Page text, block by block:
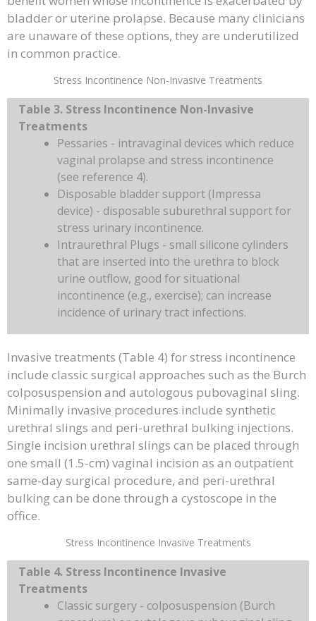
bladder or uterine prolapse. Because many clinicians
are unaware of these options, they are underutilized
in common practice.
Stress Incontinence Non-Invasive Treatments
Table 3. Stress Incontinence Non-Invasive
Treatments
Pessaries - intravaginal devices which reduce
vaginal prolapse and stress incontinence
(see reference 4).
Disposable bladder support (Impressa
device) - disposable suburethral support for
stress urinary incontinence.
Intraurethral Plugs - small silicone cylinders
that are inserted into the urethra to block
urine outflow, good for situational
incontinence (e.g., exercise); can increase
incidence of urinary tract infections.
Invasive treatments (Table 4) for stress incontinence
include classic surgical approaches such as the Burch
colposuspension and autologous pubovaginal sling.
Minimally invasive procedures include synthetic
urethral slings and peri-urethral bulking injections.
Single incision urethral slings can be placed through
one small (1.5-cm) vaginal incision as an outpatient
same-day surgical procedure, and peri-urethral
bulking can be done through a cystoscope in the
office.
Stress Incontinence Invasive Treatments
Table 4. Stress Incontinence Invasive
Treatments
Classic surgery - colposuspension (Burch